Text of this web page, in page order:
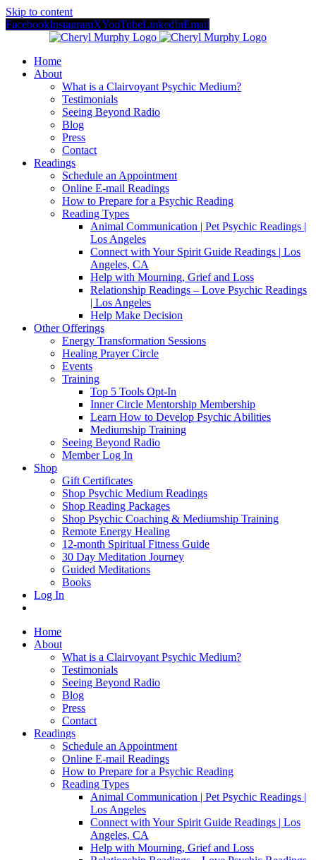
Skip to content
FacebookInstagramXYouTubeLinkedInEmail
Home
About
What is a Clairvoyant Psychic Medium?
Testimonials
Seeing Beyond Radio
Blog
Press
Contact
Readings
Schedule an Appointment
Online E-mail Readings
How to Prepare for a Psychic Reading
Reading Types
Animal Communication | Pet Psychic Readings |
Los Angeles
Connect with Your Spirit Guide Readings | Los
Angeles, CA
Help with Mourning, Grief and Loss
Relationship Readings – Love Psychic Readings
| Los Angeles
Help Make Decision
Other Offerings
Energy Transformation Sessions
Healing Prayer Circle
Events
Training
Top 5 Tools Opt-In
Inner Circle Mentorship Membership
Learn How to Develop Psychic Abilities
Mediumship Training
Seeing Beyond Radio
Member Log In
Shop
Gift Certificates
Shop Psychic Medium Readings
Shop Reading Packages
Shop Psychic Coaching & Mediumship Training
Remote Energy Healing
12-month Spiritual Fitness Guide
30 Day Meditation Journey
Guided Meditations
Books
Log In
Home
About
What is a Clairvoyant Psychic Medium?
Testimonials
Seeing Beyond Radio
Blog
Press
Contact
Readings
Schedule an Appointment
Online E-mail Readings
How to Prepare for a Psychic Reading
Reading Types
Animal Communication | Pet Psychic Readings |
Los Angeles
Connect with Your Spirit Guide Readings | Los
Angeles, CA
Help with Mourning, Grief and Loss